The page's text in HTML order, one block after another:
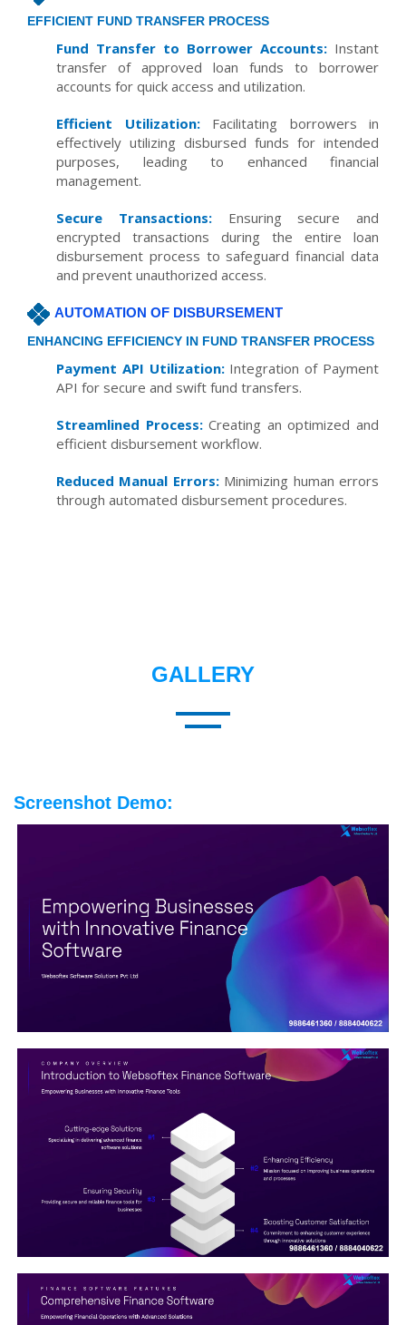
EFFICIENT FUND TRANSFER PROCESS
Fund Transfer to Borrower Accounts: Instant
transfer of approved loan funds to borrower
accounts for quick access and utilization.
Efficient Utilization:Facilitating borrowers in
effectively utilizing disbursed funds for intended
purposes, leading to enhanced financial
management.
Secure Transactions:Ensuring secure and
encrypted transactions during the entire loan
disbursement process to safeguard financial data
and prevent unauthorized access.
AUTOMATION OF DISBURSEMENT
ENHANCING EFFICIENCY IN FUND TRANSFER PROCESS
Payment API Utilization:Integration of Payment
API for secure and swift fund transfers.
Streamlined Process:Creating an optimized and
efficient disbursement workflow.
Reduced Manual Errors:Minimizing human errors
through automated disbursement procedures.
GALLERY
Screenshot Demo: